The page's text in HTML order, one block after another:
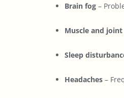
Brain fog –
Muscle and
Sleep
Headaches –